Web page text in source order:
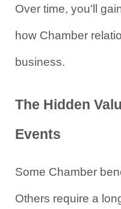
Over time, you'll
how Chamber
business.
The Hidden
Events
Some Chamber
Others require a